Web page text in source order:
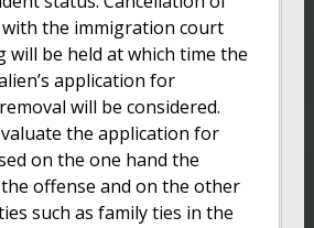
with the immigration court
will be held at which time the
application for
will be considered.
the application for
on the one hand the
offense and on the other
such as family ties in the